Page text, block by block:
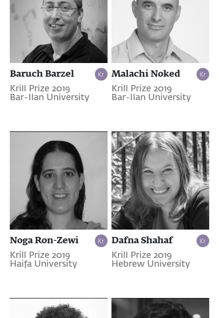
Baruch Barzel
Krill Prize 2019
Bar-Ilan University
Malachi Noked
Krill Prize 2019
Bar-Ilan University
Noga Ron-Zewi
Krill Prize 2019
Haifa University
Dafna Shahaf
Krill Prize 2019
Hebrew University